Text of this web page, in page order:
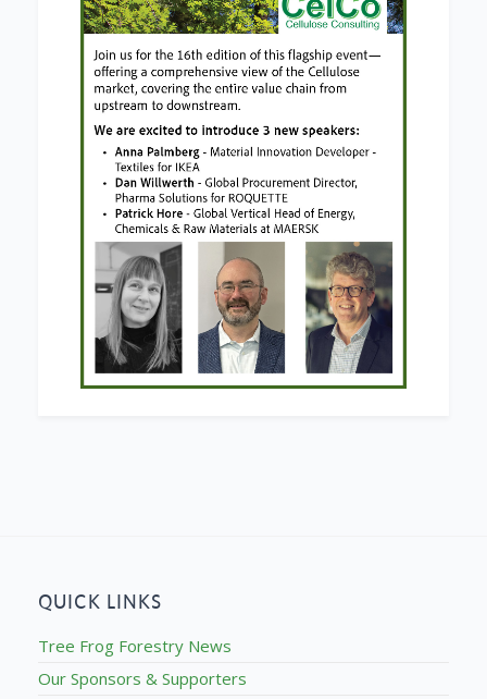
QUICK LINKS
Tree Frog Forestry News
Our Sponsors & Supporters